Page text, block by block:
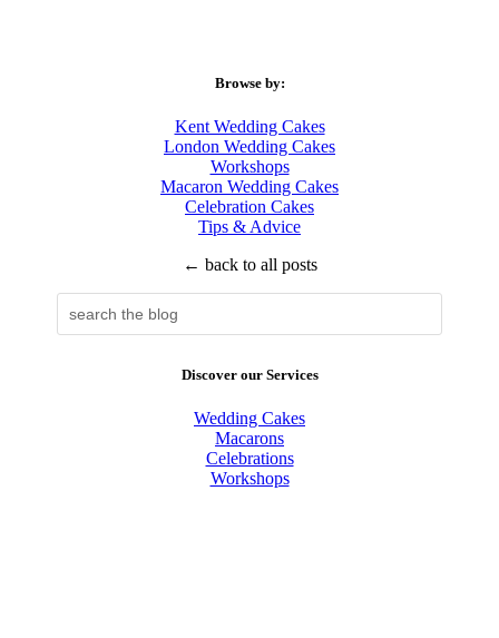
Browse by:
Kent Wedding Cakes
London Wedding Cakes
Workshops
Macaron Wedding Cakes
Celebration Cakes
Tips & Advice
← back to all posts
Discover our Services
Wedding Cakes
Macarons
Celebrations
Workshops